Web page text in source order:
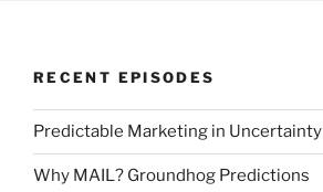
RECENT EPISODES
Predictable Marketing in Uncertainty
Why MAIL? Groundhog Predictions